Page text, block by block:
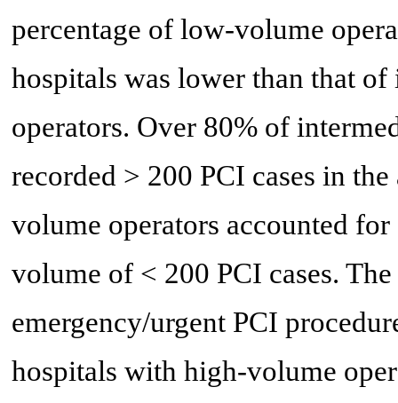
percentage of low-volume
hospitals was lower than that
operators. Over 80% of
recorded > 200 PCI cases in
volume operators accounted
volume of < 200 PCI cases.
emergency/urgent PCI
hospitals with high-volume